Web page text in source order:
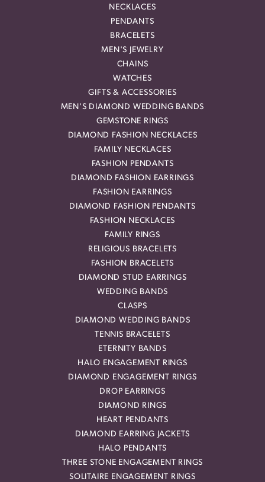
NECKLACES
PENDANTS
BRACELETS
MEN'S JEWELRY
CHAINS
WATCHES
GIFTS & ACCESSORIES
MEN'S DIAMOND WEDDING BANDS
GEMSTONE RINGS
DIAMOND FASHION NECKLACES
FAMILY NECKLACES
FASHION PENDANTS
DIAMOND FASHION EARRINGS
FASHION EARRINGS
DIAMOND FASHION PENDANTS
FASHION NECKLACES
FAMILY RINGS
RELIGIOUS BRACELETS
FASHION BRACELETS
DIAMOND STUD EARRINGS
WEDDING BANDS
CLASPS
DIAMOND WEDDING BANDS
TENNIS BRACELETS
ETERNITY BANDS
HALO ENGAGEMENT RINGS
DIAMOND ENGAGEMENT RINGS
DROP EARRINGS
DIAMOND RINGS
HEART PENDANTS
DIAMOND EARRING JACKETS
HALO PENDANTS
THREE STONE ENGAGEMENT RINGS
SOLITAIRE ENGAGEMENT RINGS